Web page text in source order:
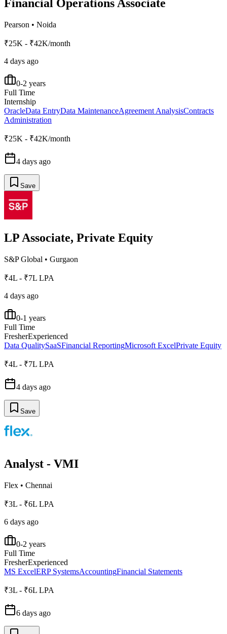
Financial Operations Associate
Pearson • Noida
₹25K - ₹42K/month
4 days ago
0-2 years
Full Time
Internship
OracleData EntryData MaintenanceAgreement AnalysisContracts
Administration
₹25K - ₹42K/month
4 days ago
Save
LP Associate, Private Equity
S&P Global • Gurgaon
₹4L - ₹7L LPA
4 days ago
0-1 years
Full Time
FresherExperienced
Data QualitySaaSFinancial ReportingMicrosoft ExcelPrivate Equity
₹4L - ₹7L LPA
4 days ago
Save
Analyst - VMI
Flex • Chennai
₹3L - ₹6L LPA
6 days ago
0-2 years
Full Time
FresherExperienced
MS ExcelERP SystemsAccountingFinancial Statements
₹3L - ₹6L LPA
6 days ago